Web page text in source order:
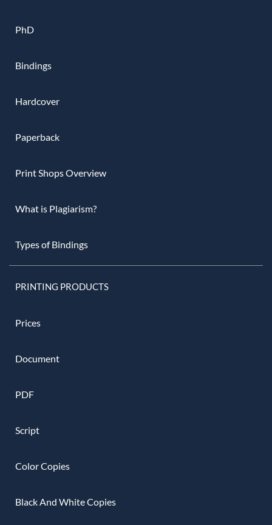
PhD
Bindings
Hardcover
Paperback
Print Shops Overview
What is Plagiarism?
Types of Bindings
PRINTING PRODUCTS
Prices
Document
PDF
Script
Color Copies
Black And White Copies